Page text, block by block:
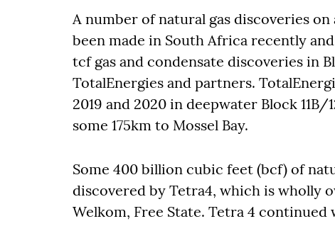
A number of natural gas discoveries
been made in South Africa recently
tcf gas and condensate discoveries in
TotalEnergies and partners.
2019 and 2020 in deepwater Block
some 175km to Mossel Bay.
Some 400 billion cubic feet (bcf) of
discovered by Tetra4, which is wholly
Welkom, Free State. Tetra 4